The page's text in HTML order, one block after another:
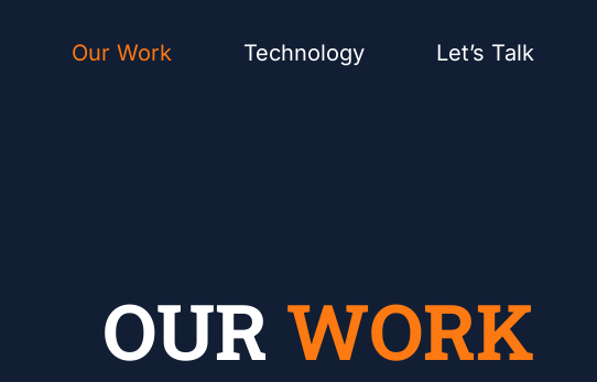
Our Work Technology Let’s Talk
OUR WORK